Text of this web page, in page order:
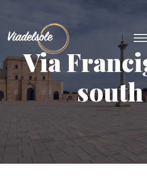
Via
south